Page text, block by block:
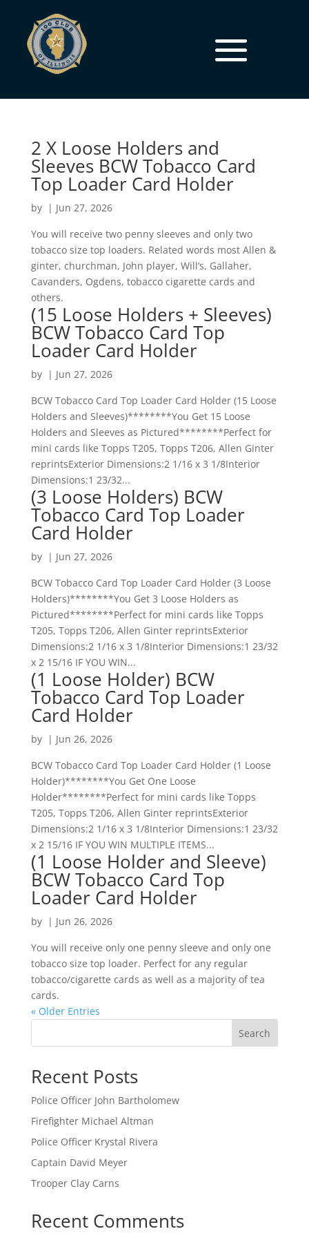
2 X Loose Holders and
Sleeves BCW Tobacco Card
Top Loader Card Holder
by | Jun 27, 2026
You will receive two penny sleeves and only two
tobacco size top loaders. Related words most Allen &
ginter, churchman, John player, Will‘s, Gallaher,
Cavanders, Ogdens, tobacco cigarette cards and
others.
(15 Loose Holders + Sleeves)
BCW Tobacco Card Top
Loader Card Holder
by | Jun 27, 2026
BCW Tobacco Card Top Loader Card Holder (15 Loose
Holders and Sleeves)********You Get 15 Loose
Holders and Sleeves as Pictured********Perfect for
mini cards like Topps T205, Topps T206, Allen Ginter
reprintsExterior Dimensions:2 1/16 x 3 1/8Interior
Dimensions:1 23/32...
(3 Loose Holders) BCW
Tobacco Card Top Loader
Card Holder
by | Jun 27, 2026
BCW Tobacco Card Top Loader Card Holder (3 Loose
Holders)********You Get 3 Loose Holders as
Pictured********Perfect for mini cards like Topps
T205, Topps T206, Allen Ginter reprintsExterior
Dimensions:2 1/16 x 3 1/8Interior Dimensions:1 23/32
x 2 15/16 IF YOU WIN...
(1 Loose Holder) BCW
Tobacco Card Top Loader
Card Holder
by | Jun 26, 2026
BCW Tobacco Card Top Loader Card Holder (1 Loose
Holder)********You Get One Loose
Holder********Perfect for mini cards like Topps
T205, Topps T206, Allen Ginter reprintsExterior
Dimensions:2 1/16 x 3 1/8Interior Dimensions:1 23/32
x 2 15/16 IF YOU WIN MULTIPLE ITEMS...
(1 Loose Holder and Sleeve)
BCW Tobacco Card Top
Loader Card Holder
by | Jun 26, 2026
You will receive only one penny sleeve and only one
tobacco size top loader. Perfect for any regular
tobacco/cigarette cards as well as a majority of tea
cards.
« Older Entries
Search
Recent Posts
Police Officer John Bartholomew
Firefighter Michael Altman
Police Officer Krystal Rivera
Captain David Meyer
Trooper Clay Carns
Recent Comments